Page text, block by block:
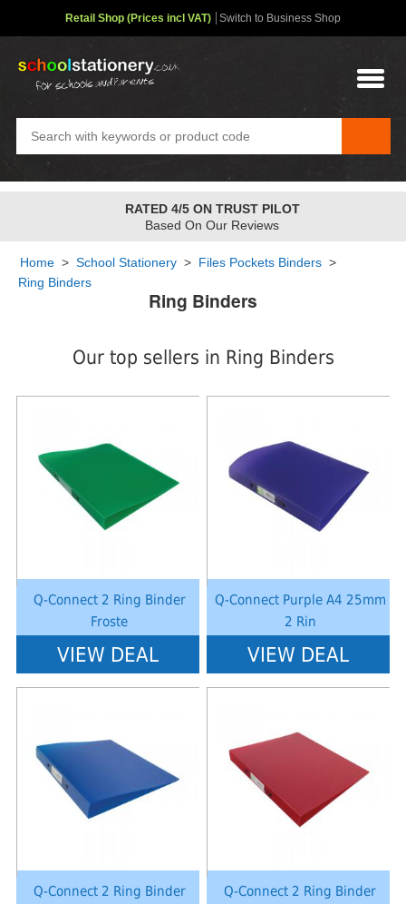
Ring Binders
Our top sellers in Ring Binders
Q-Connect 2 Ring Binder
Froste
VIEW DEAL
Q-Connect Purple A4 25mm
2 Rin
VIEW DEAL
Q-Connect 2 Ring Binder
Q-Connect 2 Ring Binder
Home > School Stationery > Files Pockets Binders >
Ring Binders
Retail Shop (Prices incl VAT) Switch to Business Shop
FREE STANDARD OVER£48✤
2-4 Day Service